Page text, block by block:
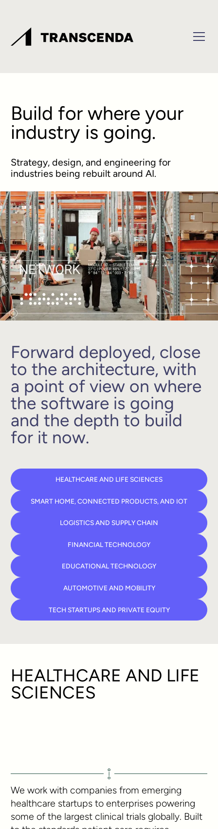
Build for where your
industry is going.
Strategy, design, and engineering for
industries being rebuilt around AI.
Forward deployed, close
to the architecture, with
a point of view on where
the software is going
and the depth to build
for it now.
HEALTHCARE AND LIFE SCIENCES
SMART HOME, CONNECTED PRODUCTS, AND IOT
LOGISTICS AND SUPPLY CHAIN
FINANCIAL TECHNOLOGY
EDUCATIONAL TECHNOLOGY
AUTOMOTIVE AND MOBILITY
TECH STARTUPS AND PRIVATE EQUITY
HEALTHCARE AND LIFE
SCIENCES
We work with companies from emerging
healthcare startups to enterprises powering
some of the largest clinical trials globally. Built